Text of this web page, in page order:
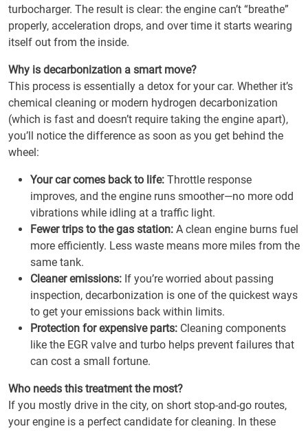
turbocharger. The result is clear: the engine can’t “breathe”
properly, acceleration drops, and over time it starts wearing
itself out from the inside.
Why is decarbonization a smart move?
This process is essentially a detox for your car. Whether it’s
chemical cleaning or modern hydrogen decarbonization
(which is fast and doesn’t require taking the engine apart),
you’ll notice the difference as soon as you get behind the
wheel:
Your car comes back to life: Throttle response
improves, and the engine runs smoother—no more odd
vibrations while idling at a traffic light.
Fewer trips to the gas station: A clean engine burns fuel
more efficiently. Less waste means more miles from the
same tank.
Cleaner emissions: If you’re worried about passing
inspection, decarbonization is one of the quickest ways
to get your emissions back within limits.
Protection for expensive parts: Cleaning components
like the EGR valve and turbo helps prevent failures that
can cost a small fortune.
Who needs this treatment the most?
If you mostly drive in the city, on short stop-and-go routes,
your engine is a perfect candidate for cleaning. In these